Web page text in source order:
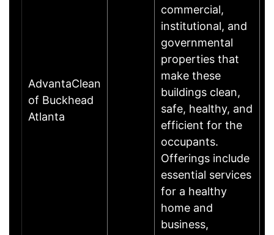
AdvantaClean
of Buckhead
Atlanta
commercial,
institutional, and
governmental
properties that
make these
buildings clean,
safe, healthy, and
efficient for the
occupants.
Offerings include
essential services
for a healthy
home and
business,